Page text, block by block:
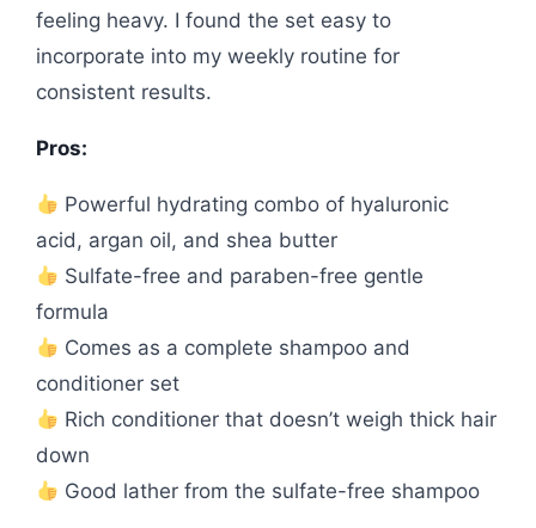
feeling heavy. I found the set easy to
incorporate into my weekly routine for
consistent results.
Pros:
Powerful hydrating combo of hyaluronic
acid, argan oil, and shea butter
Sulfate-free and paraben-free gentle
formula
Comes as a complete shampoo and
conditioner set
Rich conditioner that doesn’t weigh thick hair
down
Good lather from the sulfate-free shampoo